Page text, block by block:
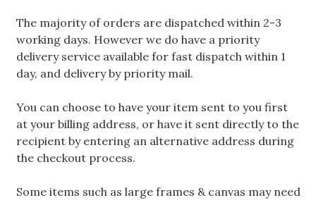
The majority of orders are dispatched within 2-3
working days. However we do have a priority
delivery service available for fast dispatch within 1
day, and delivery by priority mail.
You can choose to have your item sent to you first
at your billing address, or have it sent directly to the
recipient by entering an alternative address during
the checkout process.
Some items such as large frames & canvas may need